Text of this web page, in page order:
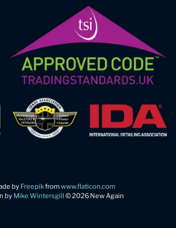
by Freepikfromwww.flaticon.com
by Mike Wintersgill © 2026 New Again